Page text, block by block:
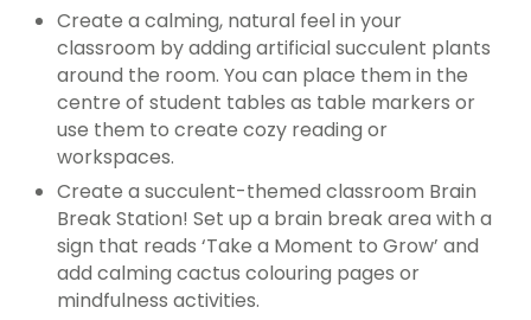
Create a calming, natural feel in your
classroom by adding artificial succulent plants
around the room. You can place them in the
centre of student tables as table markers or
use them to create cozy reading or
workspaces.
Create a succulent-themed classroom Brain
Break Station! Set up a brain break area with a
sign that reads ‘Take a Moment to Grow’ and
add calming cactus colouring pages or
mindfulness activities.